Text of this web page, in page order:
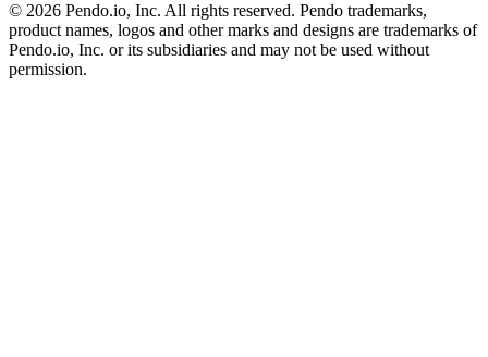
© 2026 Pendo.io, Inc. All rights reserved. Pendo trademarks,
product names, logos and other marks and designs are trademarks of
Pendo.io, Inc. or its subsidiaries and may not be used without
permission.